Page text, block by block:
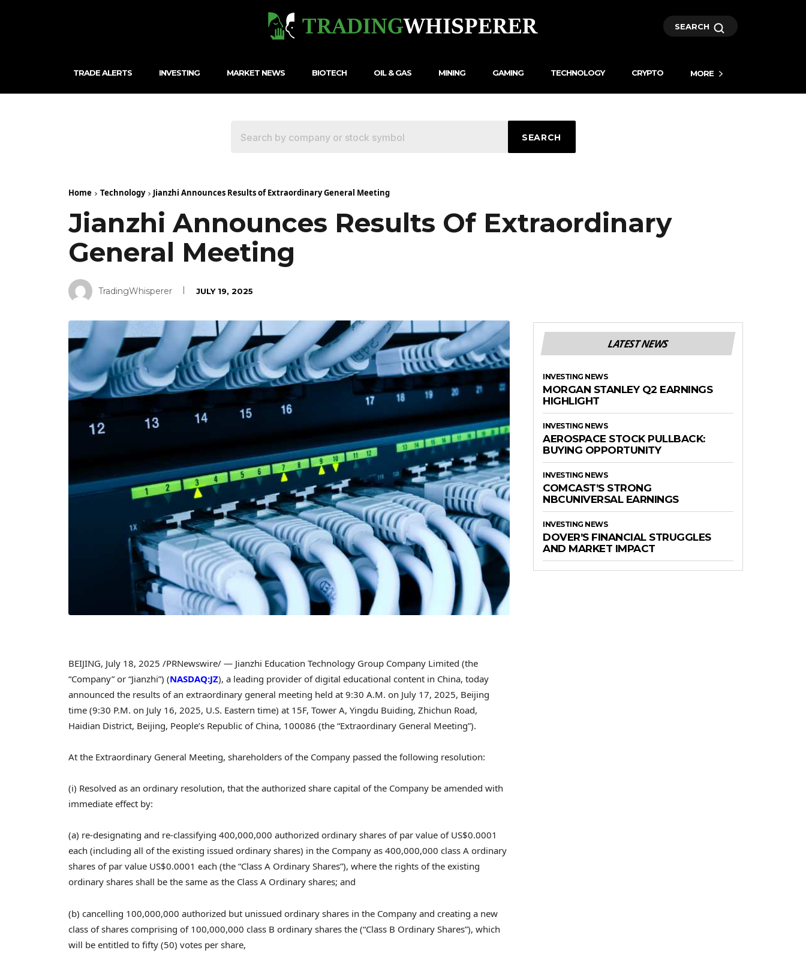
SEARCH
TRADE ALERTS INVESTING MARKET NEWS BIOTECH OIL & GAS MINING GAMING TECHNOLOGY CRYPTO MORE
SEARCH
Home Technology Jianzhi Announces Results of Extraordinary General Meeting
Jianzhi Announces Results Of Extraordinary
General Meeting
TradingWhisperer JULY 19, 2025
BEIJING, July 18, 2025 /PRNewswire/ — Jianzhi Education Technology Group Company Limited (the
“Company” or “Jianzhi”) (NASDAQ:JZ), a leading provider of digital educational content in China, today
announced the results of an extraordinary general meeting held at 9:30 A.M. on July 17, 2025, Beijing
time (9:30 P.M. on July 16, 2025, U.S. Eastern time) at 15F, Tower A, Yingdu Buiding, Zhichun Road,
Haidian District, Beijing, People’s Republic of China, 100086 (the “Extraordinary General Meeting”).
At the Extraordinary General Meeting, shareholders of the Company passed the following resolution:
(i) Resolved as an ordinary resolution, that the authorized share capital of the Company be amended with
immediate effect by:
(a) re-designating and re-classifying 400,000,000 authorized ordinary shares of par value of US$0.0001
each (including all of the existing issued ordinary shares) in the Company as 400,000,000 class A ordinary
shares of par value US$0.0001 each (the “Class A Ordinary Shares”), where the rights of the existing
ordinary shares shall be the same as the Class A Ordinary shares; and
(b) cancelling 100,000,000 authorized but unissued ordinary shares in the Company and creating a new
class of shares comprising of 100,000,000 class B ordinary shares the (“Class B Ordinary Shares”), which
will be entitled to fifty (50) votes per share,
LATEST NEWS
INVESTING NEWS
MORGAN STANLEY Q2 EARNINGS
HIGHLIGHT
INVESTING NEWS
AEROSPACE STOCK PULLBACK:
BUYING OPPORTUNITY
INVESTING NEWS
COMCAST’S STRONG
NBCUNIVERSAL EARNINGS
INVESTING NEWS
DOVER’S FINANCIAL STRUGGLES
AND MARKET IMPACT